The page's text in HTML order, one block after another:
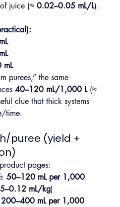
juice (≈ 0.02–0.05 mL/L).
purees,” the same
40–120 mL/1,000 L (≈
clue that thick systems
time.
puree (yield +
pages:
: 50–120 mL per 1,000
mL/kg)
200–400 mL per 1,000